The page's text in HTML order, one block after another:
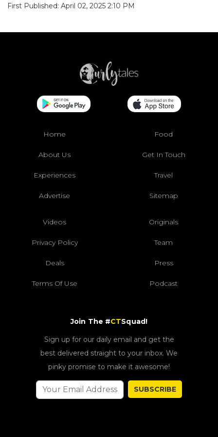
First Published: April 02, 2025 2:10 PM
Home Food
About Us Get In Touch
Experiences Travel
Advertise Sitemap
Videos Originals
Privacy Policy Team
Deals Press
Terms Of Use Podcast
Join The #CTSquad!
Sign up for our daily email and get the
best delivered straight to your inbox. We
pinky promise to make it awesome!
SUBSCRIBE